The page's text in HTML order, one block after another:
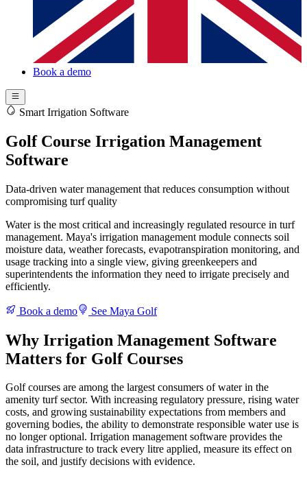
Book a demo
Smart Irrigation Software
Golf Course Irrigation Management
Software
Data-driven water management that reduces consumption without
compromising turf quality
Water is the most critical and increasingly regulated resource in turf
management. Maya's irrigation management module connects soil
moisture data, weather forecasts, evapotranspiration monitoring, and
usage tracking into a single view, giving greenkeepers and
superintendents the information they need to irrigate precisely and
efficiently.
Book a demo See Maya Golf
Why Irrigation Management Software
Matters for Golf Courses
Golf courses are among the largest consumers of water in the
amenity turf sector. With increasing regulatory pressure, rising water
costs, and growing sustainability expectations from members and
governing bodies, the ability to demonstrate responsible water use is
no longer optional. Irrigation management software provides the
data infrastructure to track every litre applied, measure its effect on
the soil, and justify decisions with evidence.